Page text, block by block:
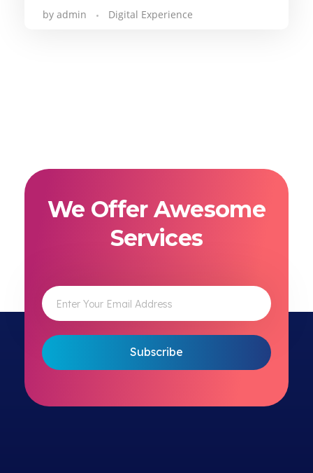
by admin Digital Experience
We Offer Awesome
Services